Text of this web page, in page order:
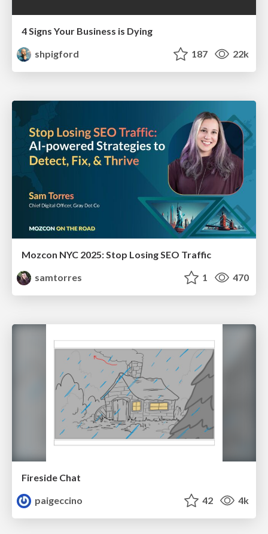
4 Signs Your Business is Dying
shpigford
187 22k
Mozcon NYC 2025: Stop Losing SEO Traffic
samtorres
1 470
Fireside Chat
paigeccino
42 4k